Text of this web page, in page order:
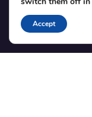
Contact
Blog
Translations
Accept